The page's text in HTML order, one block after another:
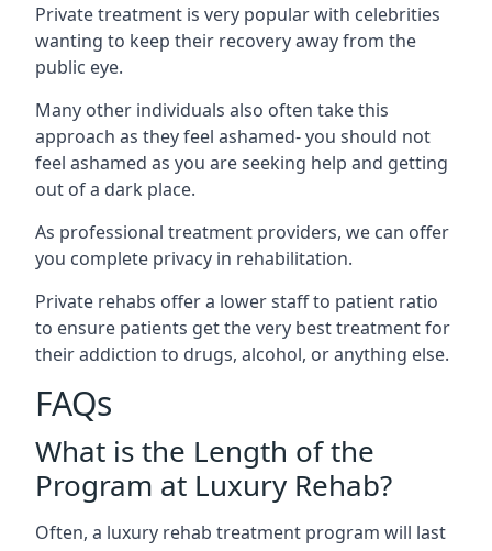
Private treatment is very popular with celebrities
wanting to keep their recovery away from the
public eye.
Many other individuals also often take this
approach as they feel ashamed- you should not
feel ashamed as you are seeking help and getting
out of a dark place.
As professional treatment providers, we can offer
you complete privacy in rehabilitation.
Private rehabs offer a lower staff to patient ratio
to ensure patients get the very best treatment for
their addiction to drugs, alcohol, or anything else.
FAQs
What is the Length of the
Program at Luxury Rehab?
Often, a luxury rehab treatment program will last